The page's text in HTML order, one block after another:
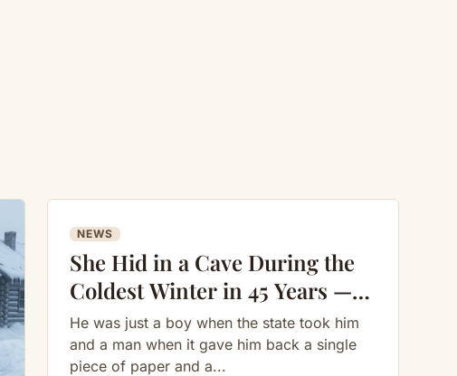
NEWS
She Hid in a Cave During the
Coldest Winter in 45 Years —
What She Built Inside Shocked
Everyone
He was just a boy when the state took him
and a man when it gave him back a single
piece of paper and a...